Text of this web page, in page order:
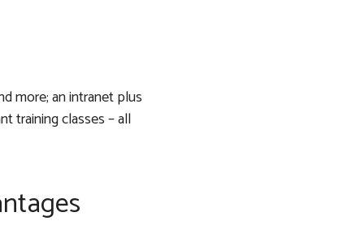
more; an intranet plus
training classes – all